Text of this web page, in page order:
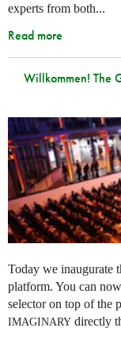
experts from both...
Read more
Willkommen! The
Today we inaugurate
platform. You can
selector on top of the
IMAGINARY directly